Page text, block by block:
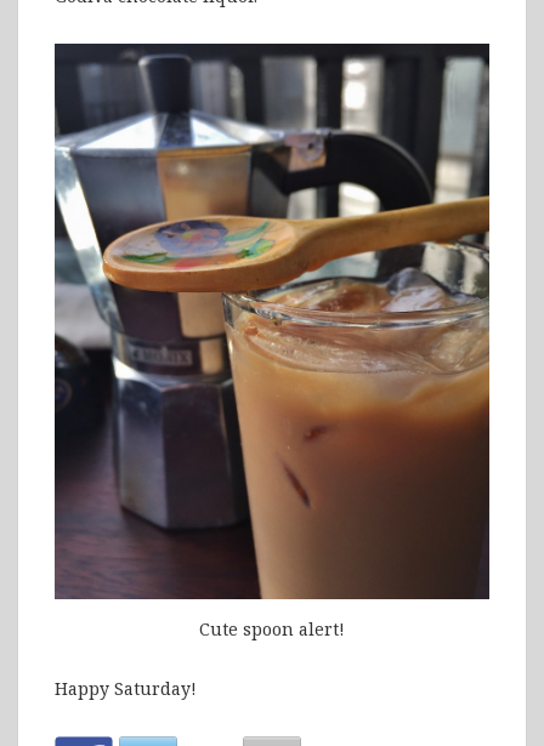
Cute spoon alert!
Happy Saturday!